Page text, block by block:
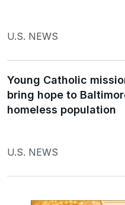
U.S. NEWS
Young Catholic
bring hope to
homeless population
U.S. NEWS